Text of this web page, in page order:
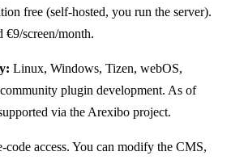
free (self-hosted, you run the server).
€9/screen/month.
Linux, Windows, Tizen, webOS,
plugin development. As of
via the Arexibo project.
code access. You can modify the CMS,